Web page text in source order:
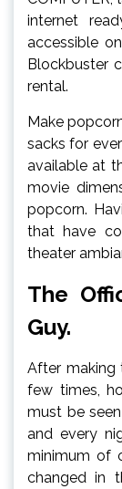
internet
accessible
Blockbuster
rental.
Make
sacks for
available at
movie
popcorn.
that have
theater
The
Guy.
After
few times,
must be
and every
minimum of
changed in